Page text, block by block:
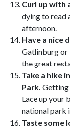
Curl up with
dying to read
afternoon.
Have a nice
Gatlinburg or
the great
Take a hike
Park. Getting
Lace up your
national park
Taste some